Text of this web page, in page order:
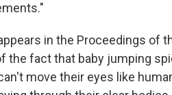
in the Proceedings of
the fact that baby jumping
move their eyes like